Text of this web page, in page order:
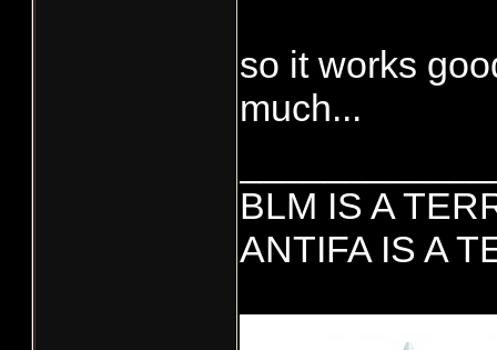
so it works
much...
BLM IS A
ANTIFA IS A